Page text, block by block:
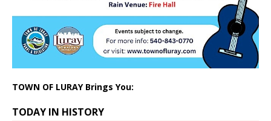
TOWN OF LURAY Brings You:
TODAY IN HISTORY